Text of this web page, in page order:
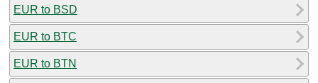
EUR to BSD
EUR to BTC
EUR to BTN